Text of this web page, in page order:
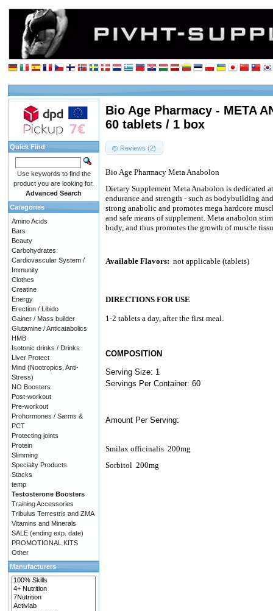
Bio Age Pharmacy - META
60 tablets / 1 box
Reviews (2)
Bio Age Pharmacy Meta Anabolon
Dietary Supplement Meta Anabolon is dedicated
endurance and strength - such as bodybuilding
strong anabolic and promotes mega hardcore
and safe means of supplement. Meta anabolon
body, and thus promotes the growth of muscle
Available Flavors: not applicable (tablets)
DIRECTIONS FOR USE
1-2 tablets a day, after the first meal.
COMPOSITION
Serving Size: 1
Servings Per Container: 60
Amount Per Serving:
Smilax officinalis 200mg
Sorbitol 200mg
Quick Find
Use keywords to find the
product you are looking for.
Advanced Search
Categories
Amino Acids
Bars
Beauty
Carbohydrates
Cardiovascular System /
Immunity
Clothes
Creatine
Energy
Erection / Libido
Gainer / Mass builder
Glutamine / Anticatabolics
HMB
Isotonic drinks / Drinks
Liver Protect
Mind (Nootropics, Anti-
Stress)
NO Boosters
Post-workout
Pre-workout
Prohormones / Sarms &
PCT
Protecting joints
Protein
Slimming
Specialty Products
Stacks
temp
Testosterone Boosters
Training Accessories
Tribulus Terrestris and ZMA
Vitamins and Minerals
SALE (ending exp. date)
PROMOTIONAL KITS
Other
Manufacturers